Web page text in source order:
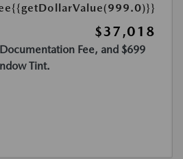
{{getDollarValue(999.0)}}
$37,018
Fee, and $699
Tint.